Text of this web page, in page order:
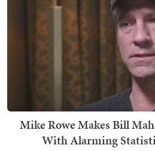
Mike Rowe Makes Bill
With Alarming